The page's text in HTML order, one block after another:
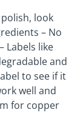
look
– No
Labels like
and
to see if it
well and
for copper